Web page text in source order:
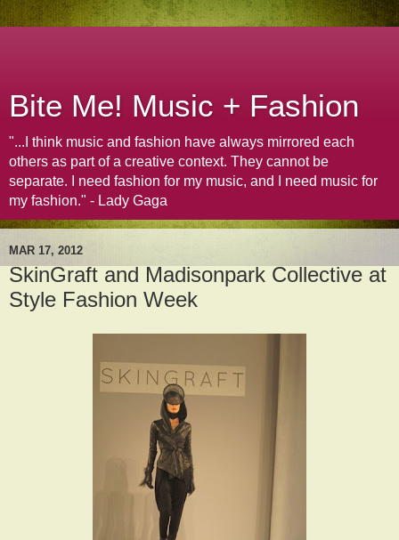
Bite Me! Music + Fashion
"...I think music and fashion have always mirrored each
others as part of a creative context. They cannot be
separate. I need fashion for my music, and I need music for
my fashion." - Lady Gaga
MAR 17, 2012
SkinGraft and Madisonpark Collective at
Style Fashion Week